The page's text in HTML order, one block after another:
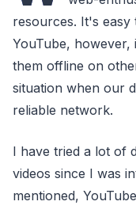
resources. It's
YouTube, however,
them offline on
situation when our
reliable network.
I have tried a lot of
videos since I was
mentioned,